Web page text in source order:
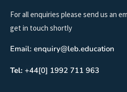
For all enquiries please send us an
get in touch shortly
Email: enquiry@leb.education
Tel: +44[0] 1992 711 963